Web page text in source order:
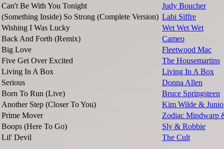
Can't Be With You Tonight
Judy Boucher
(Something Inside) So Strong (Complete Version) Labi Siffre
Wishing I Was Lucky
Wet Wet Wet
Back And Forth (Remix)
Cameo
Big Love
Fleetwood Mac
Five Get Over Excited
The Housemartins
Living In A Box
Living In A Box
Serious
Donna Allen
Born To Run (Live)
Bruce Springsteen
Another Step (Closer To You)
Kim Wilde &
Prime Mover
Zodiac Mindwarp
Boops (Here To Go)
Sly & Robbie
Lil' Devil
The Cult